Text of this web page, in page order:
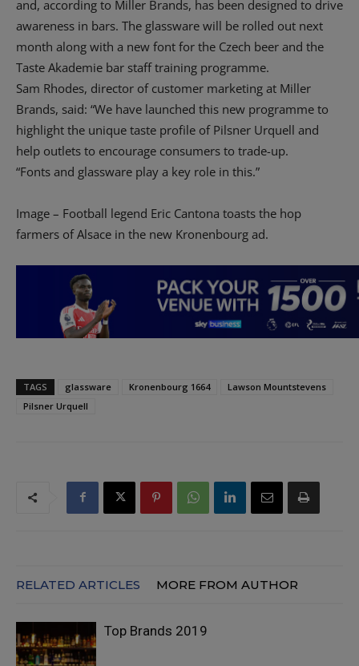
and, according to Miller Brands, has been designed to drive
awareness in bars. The glassware will be rolled out next
month along with a new font for the Czech beer and the
Taste Akademie bar staff training programme.
Sam Rhodes, director of customer marketing at Miller
Brands, said: “We have launched this new programme to
highlight the unique taste profile of Pilsner Urquell and
help outlets to encourage consumers to trade-up.
“Fonts and glassware play a key role in this.”
Image – Football legend Eric Cantona toasts the hop
farmers of Alsace in the new Kronenbourg ad.
TAGS glassware Kronenbourg 1664
Lawson Mountstevens
Pilsner Urquell
RELATED ARTICLES MORE FROM AUTHOR
Top Brands 2019